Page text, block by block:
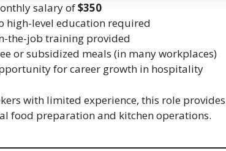
salary of$350
high-level education required
the-job training provided
or subsidized meals (in many workplaces)
for career growth in hospitality
with limited experience, this role
food preparation and kitchen operations.